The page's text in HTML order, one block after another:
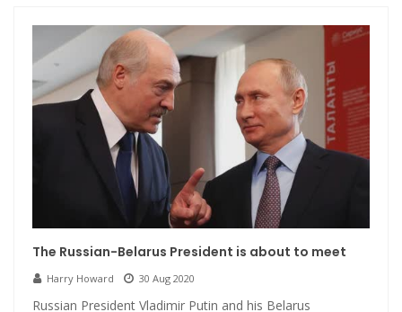
The Russian-Belarus President is about to meet
Harry Howard 30 Aug 2020
Russian President Vladimir Putin and his Belarus